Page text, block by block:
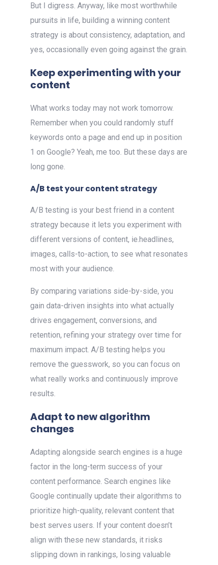
But I digress. Anyway, like most worthwhile
pursuits in life, building a winning content
strategy is about consistency, adaptation, and
yes, occasionally even going against the grain.
Keep experimenting with your
content
What works today may not work tomorrow.
Remember when you could randomly stuff
keywords onto a page and end up in position
1 on Google? Yeah, me too. But these days are
long gone.
A/B test your content strategy
A/B testing is your best friend in a content
strategy because it lets you experiment with
different versions of content, ie.headlines,
images, calls-to-action, to see what resonates
most with your audience.
By comparing variations side-by-side, you
gain data-driven insights into what actually
drives engagement, conversions, and
retention, refining your strategy over time for
maximum impact. A/B testing helps you
remove the guesswork, so you can focus on
what really works and continuously improve
results.
Adapt to new algorithm
changes
Adapting alongside search engines is a huge
factor in the long-term success of your
content performance. Search engines like
Google continually update their algorithms to
prioritize high-quality, relevant content that
best serves users. If your content doesn’t
align with these new standards, it risks
slipping down in rankings, losing valuable